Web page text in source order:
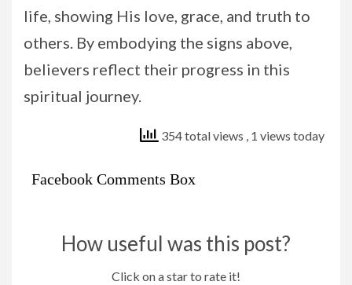
life, showing His love, grace, and truth to
others. By embodying the signs above,
believers reflect their progress in this
spiritual journey.
354 total views , 1 views today
Facebook Comments Box
How useful was this post?
Click on a star to rate it!